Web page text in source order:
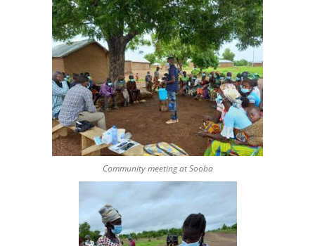
Community meeting at Sooba